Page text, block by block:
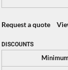
Request a quote
DISCOUNTS